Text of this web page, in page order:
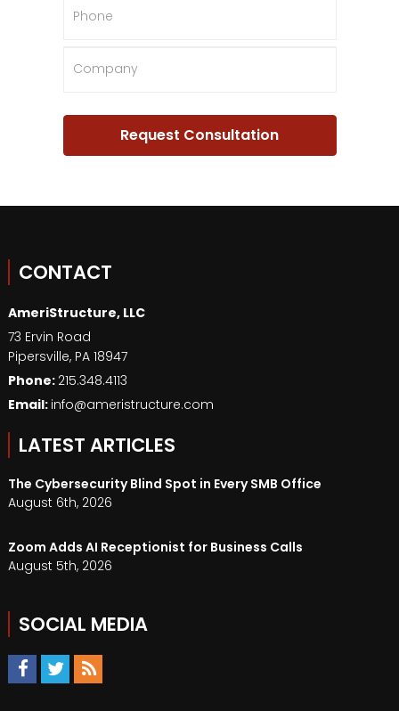
CONTACT
AmeriStructure, LLC
73 Ervin Road
Pipersville, PA 18947
Phone: 215.348.4113
Email: info@ameristructure.com
LATEST ARTICLES
The Cybersecurity Blind Spot in Every SMB Office
August 6th, 2026
Zoom Adds AI Receptionist for Business Calls
August 5th, 2026
SOCIAL MEDIA